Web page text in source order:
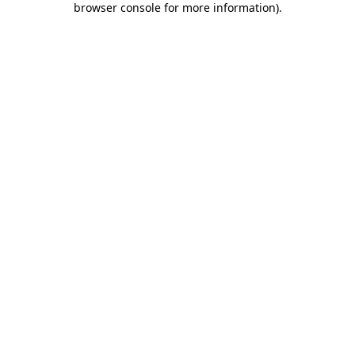
browser console for more information).